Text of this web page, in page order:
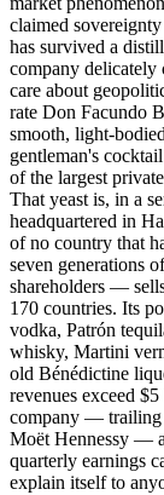
claimed
has survived a
company delicately
care about
rate Don Facundo
smooth, light-
gentleman's
of the largest
That yeast is, in a
headquartered in
of no country that
seven generations
shareholders —
170 countries. Its
vodka, Patrón
whisky, Martini
old Bénédictine
revenues exceed
company — trailing
Moët Hennessy —
quarterly earnings
explain itself to